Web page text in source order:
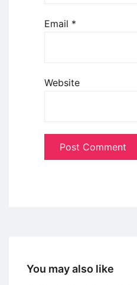
Email *
Website
You may also like